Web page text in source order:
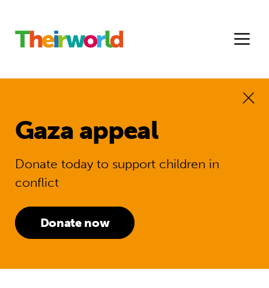
Gaza appeal
Donate today to support children in
conflict
Donate now